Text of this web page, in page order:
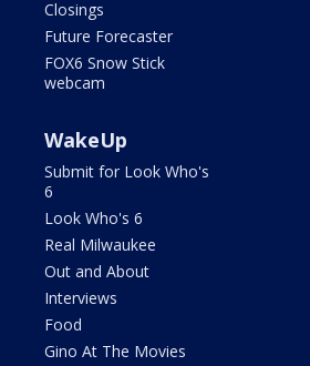
Closings
Future Forecaster
FOX6 Snow Stick
webcam
WakeUp
Submit for Look Who's
6
Look Who's 6
Real Milwaukee
Out and About
Interviews
Food
Gino At The Movies